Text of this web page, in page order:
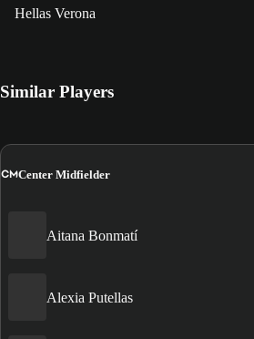
Hellas Verona
Similar Players
CMCenter Midfielder
Aitana Bonmatí
Alexia Putellas